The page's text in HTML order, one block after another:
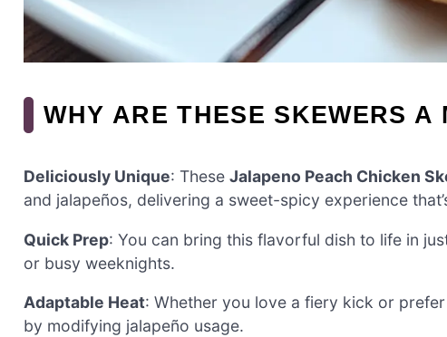
WHY ARE THESE SKEWERS A
Deliciously Unique: These Jalapeno Peach Chicken
and jalapeños, delivering a sweet-spicy experience
Quick Prep: You can bring this flavorful dish to life in
or busy weeknights.
Adaptable Heat: Whether you love a fiery kick or
by modifying jalapeño usage.